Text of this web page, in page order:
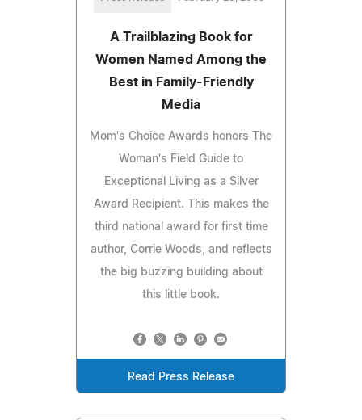
A Trailblazing Book for
Women Named Among the
Best in Family-Friendly
Media
Mom's Choice Awards honors The
Woman's Field Guide to
Exceptional Living as a Silver
Award Recipient. This makes the
third national award for first time
author, Corrie Woods, and reflects
the big buzzing building about
this little book.
Read Press Release